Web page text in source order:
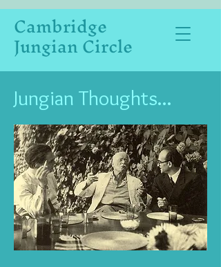
Cambridge
Jungian Circle
Jungian Thoughts...